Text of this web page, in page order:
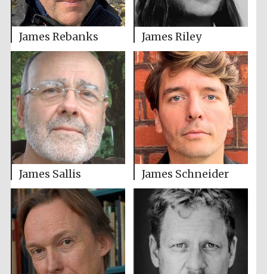
James Rebanks James Riley
James Sallis James Schneider